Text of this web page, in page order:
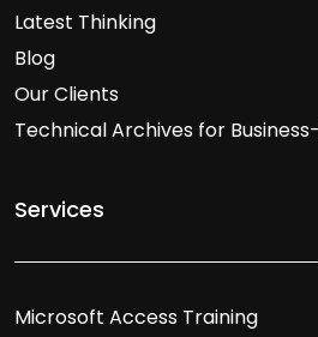
Latest Thinking
Blog
Our Clients
Technical Archives for
Services
Microsoft Access Training